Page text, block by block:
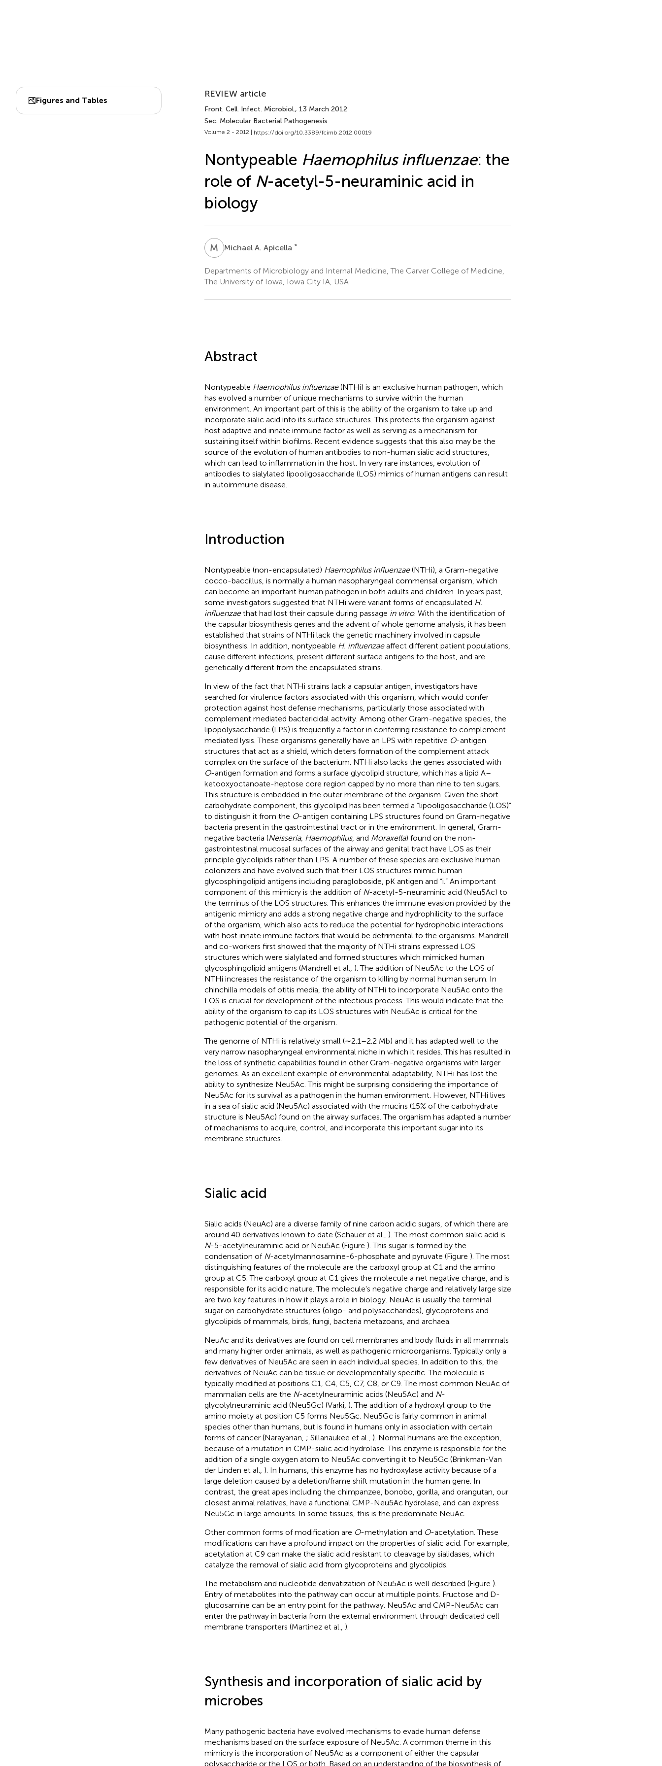
Figures and Tables
REVIEW article
Front. Cell. Infect. Microbiol., 13 March 2012
Sec. Molecular Bacterial Pathogenesis
Volume 2 - 2012 | https://doi.org/10.3389/fcimb.2012.00019
Nontypeable Haemophilus influenzae: the
role of N-acetyl-5-neuraminic acid in
biology
M AMichael A. Apicella *
Departments of Microbiology and Internal Medicine, The Carver College of Medicine,
The University of Iowa, Iowa City IA, USA
Abstract
Nontypeable Haemophilus influenzae(NTHi) is an exclusive human pathogen, which
has evolved a number of unique mechanisms to survive within the human
environment. An important part of this is the ability of the organism to take up and
incorporate sialic acid into its surface structures. This protects the organism against
host adaptive and innate immune factor as well as serving as a mechanism for
sustaining itself within biofilms. Recent evidence suggests that this also may be the
source of the evolution of human antibodies to non-human sialic acid structures,
which can lead to inflammation in the host. In very rare instances, evolution of
antibodies to sialylated lipooligosaccharide (LOS) mimics of human antigens can result
in autoimmune disease.
Introduction
Nontypeable (non-encapsulated) Haemophilus influenzae(NTHi), a Gram-negative
cocco-baccillus, is normally a human nasopharyngeal commensal organism, which
can become an important human pathogen in both adults and children. In years past,
some investigators suggested that NTHi were variant forms of encapsulated H.
influenzaethat had lost their capsule during passage in vitro. With the identification of
the capsular biosynthesis genes and the advent of whole genome analysis, it has been
established that strains of NTHi lack the genetic machinery involved in capsule
biosynthesis. In addition, nontypeable H. influenzaeaffect different patient populations,
cause different infections, present different surface antigens to the host, and are
genetically different from the encapsulated strains.
In view of the fact that NTHi strains lack a capsular antigen, investigators have
searched for virulence factors associated with this organism, which would confer
protection against host defense mechanisms, particularly those associated with
complement mediated bactericidal activity. Among other Gram-negative species, the
lipopolysaccharide (LPS) is frequently a factor in conferring resistance to complement
mediated lysis. These organisms generally have an LPS with repetitive O-antigen
structures that act as a shield, which deters formation of the complement attack
complex on the surface of the bacterium. NTHi also lacks the genes associated with
O-antigen formation and forms a surface glycolipid structure, which has a lipid A–
ketooxyoctanoate-heptose core region capped by no more than nine to ten sugars.
This structure is embedded in the outer membrane of the organism. Given the short
carbohydrate component, this glycolipid has been termed a “lipooligosaccharide (LOS)”
to distinguish it from the O-antigen containing LPS structures found on Gram-negative
bacteria present in the gastrointestinal tract or in the environment. In general, Gram-
negative bacteria (Neisseria, Haemophilus, and Moraxella) found on the non-
gastrointestinal mucosal surfaces of the airway and genital tract have LOS as their
principle glycolipids rather than LPS. A number of these species are exclusive human
colonizers and have evolved such that their LOS structures mimic human
glycosphingolipid antigens including paragloboside, pK antigen and “i.” An important
component of this mimicry is the addition of N-acetyl-5-neuraminic acid (Neu5Ac) to
the terminus of the LOS structures. This enhances the immune evasion provided by the
antigenic mimicry and adds a strong negative charge and hydrophilicity to the surface
of the organism, which also acts to reduce the potential for hydrophobic interactions
with host innate immune factors that would be detrimental to the organisms. Mandrell
and co-workers first showed that the majority of NTHi strains expressed LOS
structures which were sialylated and formed structures which mimicked human
glycosphingolipid antigens (Mandrell et al., ). The addition of Neu5Ac to the LOS of
NTHi increases the resistance of the organism to killing by normal human serum. In
chinchilla models of otitis media, the ability of NTHi to incorporate Neu5Ac onto the
LOS is crucial for development of the infectious process. This would indicate that the
ability of the organism to cap its LOS structures with Neu5Ac is critical for the
pathogenic potential of the organism.
The genome of NTHi is relatively small (∼2.1–2.2 Mb) and it has adapted well to the
very narrow nasopharyngeal environmental niche in which it resides. This has resulted in
the loss of synthetic capabilities found in other Gram-negative organisms with larger
genomes. As an excellent example of environmental adaptability, NTHi has lost the
ability to synthesize Neu5Ac. This might be surprising considering the importance of
Neu5Ac for its survival as a pathogen in the human environment. However, NTHi lives
in a sea of sialic acid (Neu5Ac) associated with the mucins (15% of the carbohydrate
structure is Neu5Ac) found on the airway surfaces. The organism has adapted a number
of mechanisms to acquire, control, and incorporate this important sugar into its
membrane structures.
Sialic acid
Sialic acids (NeuAc) are a diverse family of nine carbon acidic sugars, of which there are
around 40 derivatives known to date (Schauer et al., ). The most common sialic acid is
N-5-acetylneuraminic acid or Neu5Ac (Figure ). This sugar is formed by the
condensation of N-acetylmannosamine-6-phosphate and pyruvate (Figure ). The most
distinguishing features of the molecule are the carboxyl group at C1 and the amino
group at C5. The carboxyl group at C1 gives the molecule a net negative charge, and is
responsible for its acidic nature. The molecule's negative charge and relatively large size
are two key features in how it plays a role in biology. NeuAc is usually the terminal
sugar on carbohydrate structures (oligo- and polysaccharides), glycoproteins and
glycolipids of mammals, birds, fungi, bacteria metazoans, and archaea.
NeuAc and its derivatives are found on cell membranes and body fluids in all mammals
and many higher order animals, as well as pathogenic microorganisms. Typically only a
few derivatives of Neu5Ac are seen in each individual species. In addition to this, the
derivatives of NeuAc can be tissue or developmentally specific. The molecule is
typically modified at positions C1, C4, C5, C7, C8, or C9. The most common NeuAc of
mammalian cells are the N-acetylneuraminic acids (Neu5Ac) and N-
glycolylneuraminic acid (Neu5Gc) (Varki, ). The addition of a hydroxyl group to the
amino moiety at position C5 forms Neu5Gc. Neu5Gc is fairly common in animal
species other than humans, but is found in humans only in association with certain
forms of cancer (Narayanan, ; Sillanaukee et al., ). Normal humans are the exception,
because of a mutation in CMP-sialic acid hydrolase. This enzyme is responsible for the
addition of a single oxygen atom to Neu5Ac converting it to Neu5Gc (Brinkman-Van
der Linden et al., ). In humans, this enzyme has no hydroxylase activity because of a
large deletion caused by a deletion/frame shift mutation in the human gene. In
contrast, the great apes including the chimpanzee, bonobo, gorilla, and orangutan, our
closest animal relatives, have a functional CMP-Neu5Ac hydrolase, and can express
Neu5Gc in large amounts. In some tissues, this is the predominate NeuAc.
Other common forms of modification are O-methylation and O-acetylation. These
modifications can have a profound impact on the properties of sialic acid. For example,
acetylation at C9 can make the sialic acid resistant to cleavage by sialidases, which
catalyze the removal of sialic acid from glycoproteins and glycolipids.
The metabolism and nucleotide derivatization of Neu5Ac is well described (Figure ).
Entry of metabolites into the pathway can occur at multiple points. Fructose and D-
glucosamine can be an entry point for the pathway. Neu5Ac and CMP-Neu5Ac can
enter the pathway in bacteria from the external environment through dedicated cell
membrane transporters (Martinez et al., ).
Synthesis and incorporation of sialic acid by
microbes
Many pathogenic bacteria have evolved mechanisms to evade human defense
mechanisms based on the surface exposure of Neu5Ac. A common theme in this
mimicry is the incorporation of Neu5Ac as a component of either the capsular
polysaccharide or the LOS or both. Based on an understanding of the biosynthesis of